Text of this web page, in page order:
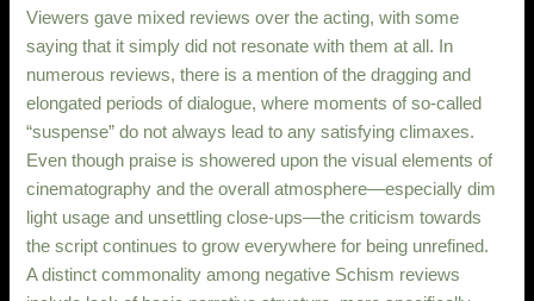
Viewers gave mixed reviews over the acting, with some
saying that it simply did not resonate with them at all. In
numerous reviews, there is a mention of the dragging and
elongated periods of dialogue, where moments of so-called
“suspense” do not always lead to any satisfying climaxes.
Even though praise is showered upon the visual elements of
cinematography and the overall atmosphere—especially dim
light usage and unsettling close-ups—the criticism towards
the script continues to grow everywhere for being unrefined.
A distinct commonality among negative Schism reviews